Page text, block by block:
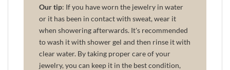
Our tip: If you have worn the jewelry in water
or it has been in contact with sweat, wear it
when showering afterwards. It's recommended
to wash it with shower gel and then rinse it with
clear water. By taking proper care of your
jewelry, you can keep it in the best condition,